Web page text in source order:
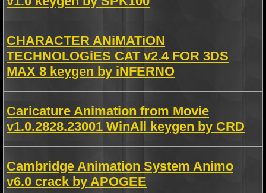
CHARACTER ANiMATiON
TECHNOLOGiES CAT v2.4 FOR 3DS
MAX 8 keygen by iNFERNO
Caricature Animation from Movie
v1.0.2828.23001 WinAll keygen by CRD
Cambridge Animation System Animo
v6.0 crack by APOGEE